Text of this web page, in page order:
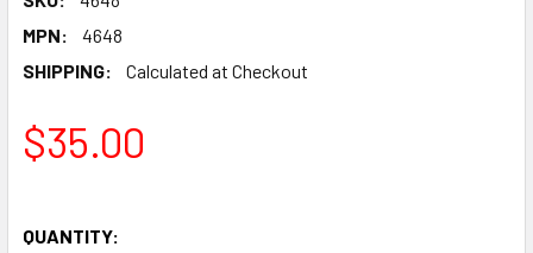
MPN:
4648
SHIPPING:
Calculated at Checkout
$35.00
QUANTITY: